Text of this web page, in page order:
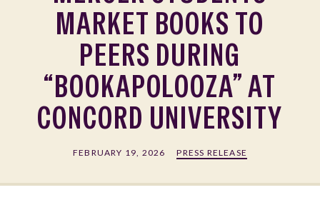
MARKET BOOKS TO
PEERS DURING
“BOOKAPOLOOZA” AT
CONCORD UNIVERSITY
FEBRUARY 19, 2026 PRESS RELEASE